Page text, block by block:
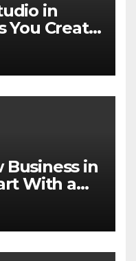
in
You Create
Business in
With a
Grow With